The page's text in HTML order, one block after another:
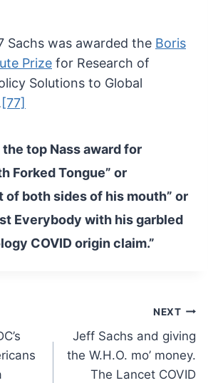
Sachs was awarded the Boris
Prize for Research of
Solutions to Global
[77]
top Nass award for
Forked Tongue” or
of both sides of his mouth” or
Everybody with his garbled
COVID origin claim.”
NEXT
Jeff Sachs and giving
the W.H.O. mo’ money.
The Lancet COVID